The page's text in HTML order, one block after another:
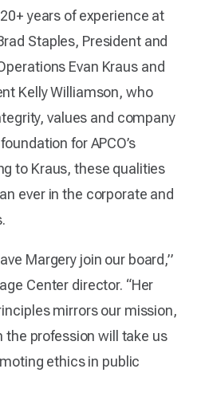
years of experience at
Staples, President and
Evan Kraus and
Kelly Williamson, who
values and company
for APCO’s
to Kraus, these qualities
ever in the corporate and
Margery join our board,”
Center director. “Her
mirrors our mission,
the profession will take us
ethics in public